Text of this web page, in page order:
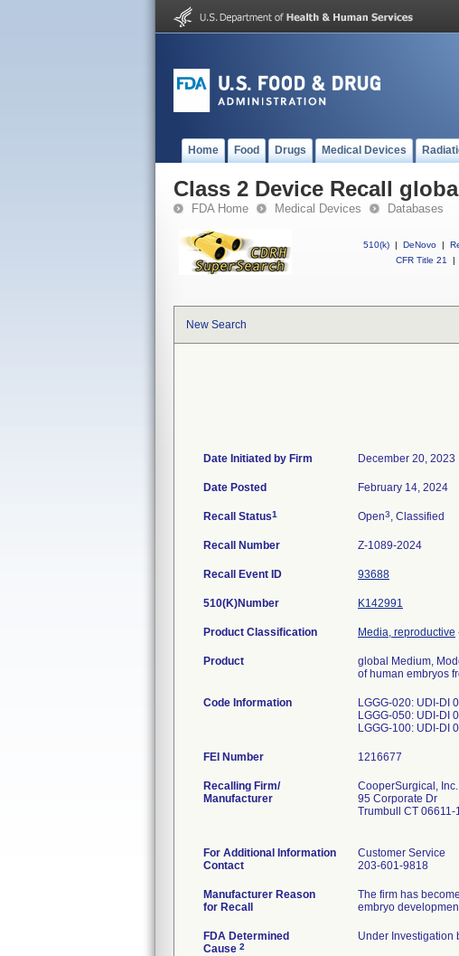
Home Food Drugs Medical Devices
Class 2 Device Recall
FDA Home Medical Devices Databases
510(k) | DeNovo |
CFR Title 21
|
New Search
Date Initiated by Firm December 20, 2023
Date Posted February 14, 2024
Recall Status1 Open3, Classified
Recall Number Z-1089-2024
Recall Event ID 93688
510(K)Number K142991
Product Classification Media, reproductive
Product
global Medium,
of human embryos
Code Information
LGGG-020: UDI-DI
LGGG-050: UDI-DI
LGGG-100: UDI-DI
FEI Number
Recalling Firm/
Manufacturer
CooperSurgical, Inc.
95 Corporate Dr
Trumbull CT 06611-
For Additional Information
Contact
Customer Service
203-601-9818
Manufacturer Reason
for Recall
The firm has
embryo
FDA Determined
Cause 2
Under Investigation